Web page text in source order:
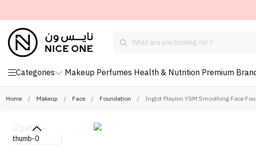
Categories Makeup Perfumes Health & Nutrition Premium
Home / Makeup / Face / Foundation / Inglot Playinn YSM Smoothing Face